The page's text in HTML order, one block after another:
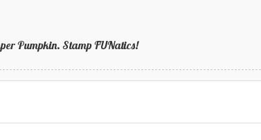
Pumpkin. Stamp FUNatics!